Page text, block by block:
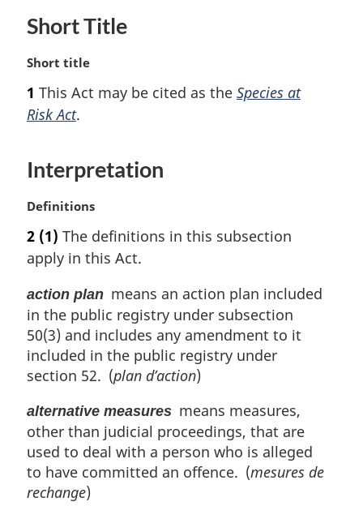
Short Title
M
r
g
n
t
e
Short title
1 This Act may be cited as the Species at
Risk Act.
Interpretation
M
r
g
n
a
l
n
t
:
Definitions
2 (1) The definitions in this subsection
apply in this Act.
action plan means an action plan included
in the public registry under subsection
50(3) and includes any amendment to it
included in the public registry under
section 52. (plan d’action)
alternative measures means measures,
other than judicial proceedings, that are
used to deal with a person who is alleged
to have committed an offence. (mesures de
rechange)